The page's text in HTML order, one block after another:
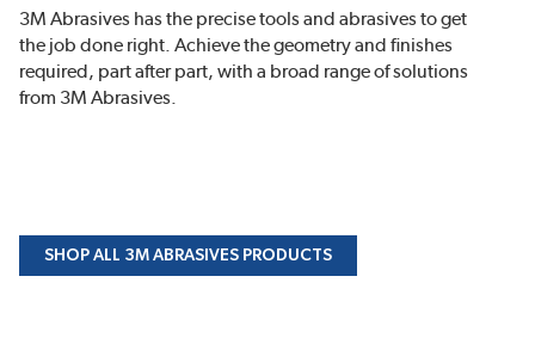
3M Abrasives has the precise tools and abrasives to get
the job done right. Achieve the geometry and finishes
required, part after part, with a broad range of solutions
from 3M Abrasives.
SHOP ALL 3M ABRASIVES PRODUCTS